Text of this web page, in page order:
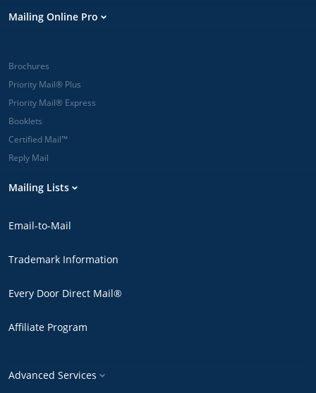
Mailing Online Pro
Brochures
Priority Mail® Plus
Priority Mail® Express
Booklets
Certified Mail™
Reply Mail
Mailing Lists
Email-to-Mail
Trademark Information
Every Door Direct Mail®
Affiliate Program
Advanced Services